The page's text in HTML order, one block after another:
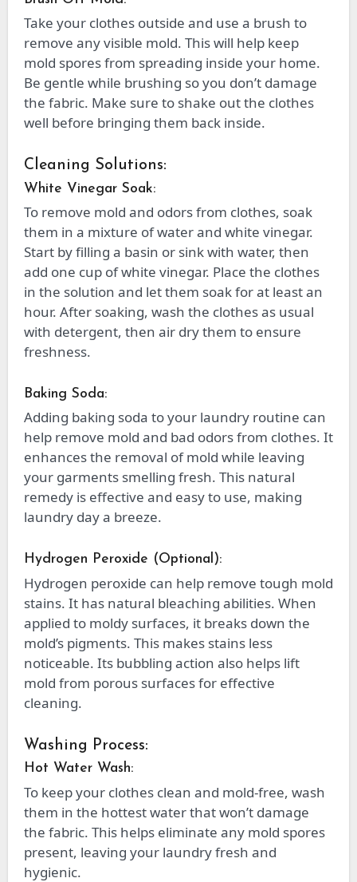
Take your clothes outside and use a brush to
remove any visible mold. This will help keep
mold spores from spreading inside your home.
Be gentle while brushing so you don’t damage
the fabric. Make sure to shake out the clothes
well before bringing them back inside.
Cleaning Solutions:
White Vinegar Soak:
To remove mold and odors from clothes, soak
them in a mixture of water and white vinegar.
Start by filling a basin or sink with water, then
add one cup of white vinegar. Place the clothes
in the solution and let them soak for at least an
hour. After soaking, wash the clothes as usual
with detergent, then air dry them to ensure
freshness.
Baking Soda:
Adding baking soda to your laundry routine can
help remove mold and bad odors from clothes. It
enhances the removal of mold while leaving
your garments smelling fresh. This natural
remedy is effective and easy to use, making
laundry day a breeze.
Hydrogen Peroxide (Optional):
Hydrogen peroxide can help remove tough mold
stains. It has natural bleaching abilities. When
applied to moldy surfaces, it breaks down the
mold’s pigments. This makes stains less
noticeable. Its bubbling action also helps lift
mold from porous surfaces for effective
cleaning.
Washing Process:
Hot Water Wash:
To keep your clothes clean and mold-free, wash
them in the hottest water that won’t damage
the fabric. This helps eliminate any mold spores
present, leaving your laundry fresh and
hygienic.